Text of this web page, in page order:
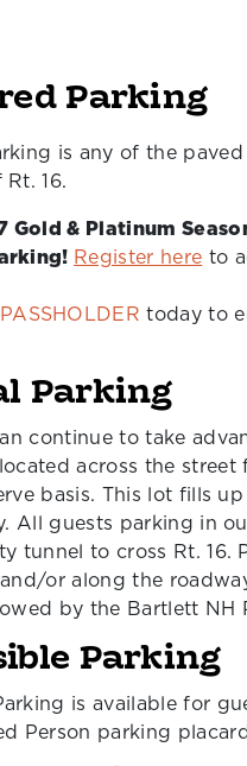
Parking
is any of the
16.
Gold & Platinum
Register here to
today to
Parking
continue to take
across the
basis. This lot fills
All guests parking in
tunnel to cross Rt. 16.
or along the
by the Bartlett NH
Parking
is available for
Person parking